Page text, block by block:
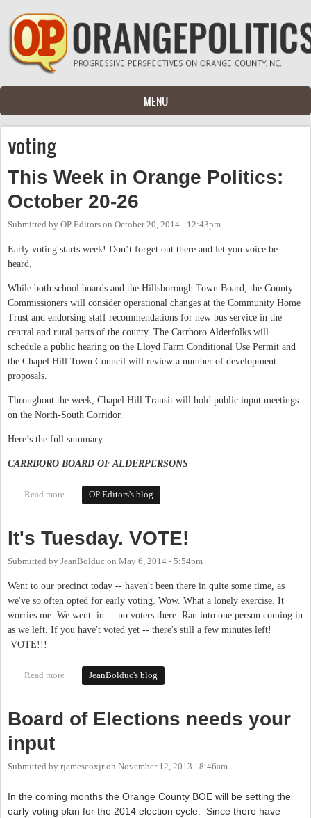
Skip to main content
MENU
voting
This Week in Orange Politics:
October 20-26
Submitted by OP Editors on October 20, 2014 - 12:43pm
Early voting starts week! Don’t forget out there and let you voice be
heard.
While both school boards and the Hillsborough Town Board, the County
Commissioners will consider operational changes at the Community Home
Trust and endorsing staff recommendations for new bus service in the
central and rural parts of the county. The Carrboro Alderfolks will
schedule a public hearing on the Lloyd Farm Conditional Use Permit and
the Chapel Hill Town Council will review a number of development
proposals.
Throughout the week, Chapel Hill Transit will hold public input meetings
on the North-South Corridor.
Here’s the full summary:
CARRBORO BOARD OF ALDERPERSONS
Read more about This Week in Orange Politics: October 20-26
OP Editors's blog
It's Tuesday. VOTE!
Submitted by JeanBolduc on May 6, 2014 - 5:54pm
Went to our precinct today -- haven't been there in quite some time, as
we've so often opted for early voting. Wow. What a lonely exercise. It
worries me. We went in ... no voters there. Ran into one person coming in
as we left. If you have't voted yet -- there's still a few minutes left!
VOTE!!!
Read more about It's Tuesday. VOTE!
JeanBolduc's blog
Board of Elections needs your
input
Submitted by rjamescoxjron November 12, 2013 - 8:46am
In the coming months the Orange County BOE will be setting the
early voting plan for the 2014 election cycle. Since there have